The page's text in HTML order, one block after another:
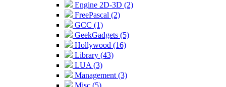
Engine 2D-3D (2)
FreePascal (2)
GCC (1)
GeekGadgets (5)
Hollywood (16)
Library (43)
LUA (3)
Management (3)
Misc (5)